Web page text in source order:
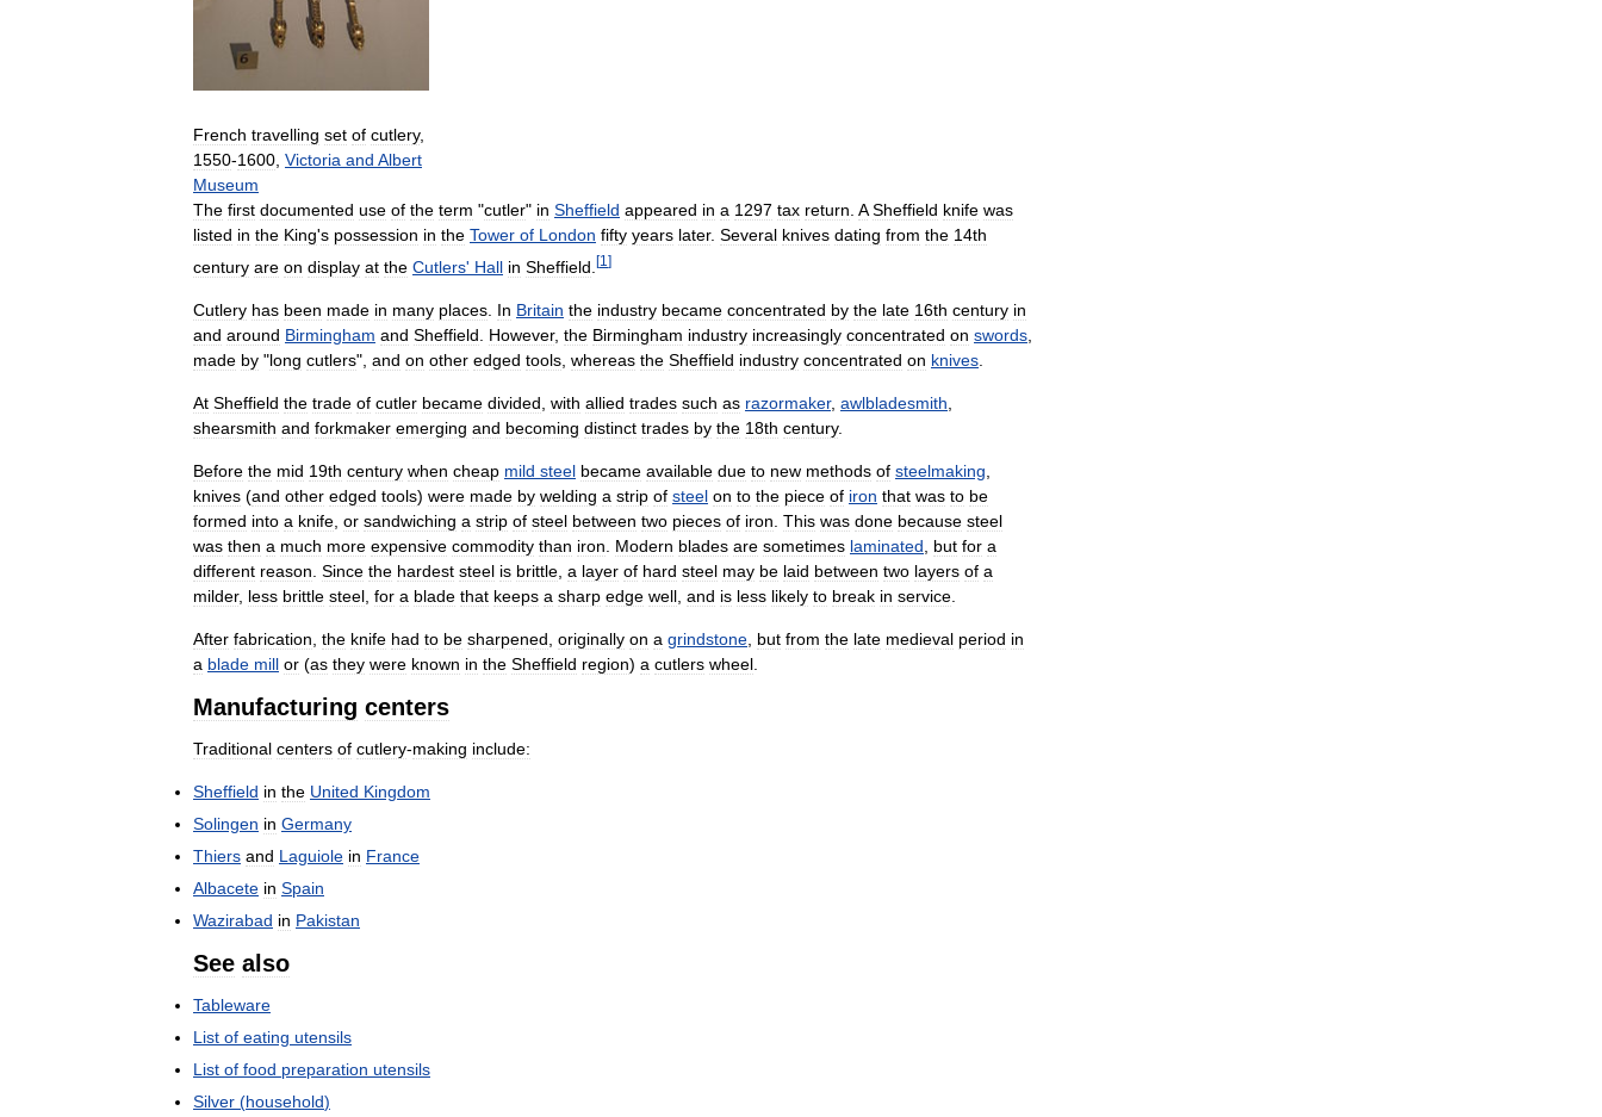
French travelling set of cutlery,
1550-1600, Victoria and Albert
Museum
The first documented use of the term "cutler" in Sheffield appeared in a 1297 tax return. A Sheffield knife was
listed in the King's possession in the Tower of London fifty years later. Several knives dating from the 14th
century are on display at the Cutlers' Hall in Sheffield [1 ]
Cutlery has been made in many places In Britain the industry became concentrated by the late 16th century in
and around Birmingham and Sheffield However, the Birmingham industry increasingly concentrated on swords
made by "long cutlers", and on other edged tools whereas the Sheffield industry concentrated on knives
At Sheffield the trade of cutler became divided with allied trades such as razormaker, awlbladesmith
shearsmith and forkmaker emerging and becoming distinct trades by the 18th century.
Before the mid 19th century when cheap mild steel became available due to new methods of steelmaking
knives (and other edged tools) were made by welding a strip of steel on to the piece of iron that was to be
formed into a knife or sandwiching a strip of steel between two pieces of iron This was done because steel
was then a much more expensive commodity than iron Modern blades are sometimes laminated but for a
different reason Since the hardest steel is brittle a layer of hard steel may be laid between two layers of a
milder, less brittle steel for a blade that keeps a sharp edge well and is less likely to break in service
After fabrication the knife had to be sharpened originally on a grindstone but from the late medieval period in
a blade mill or (as they were known in the Sheffield region) a cutlers wheel
Manufacturing centers
Traditional centers of cutlery-making include:
Sheffield in the United Kingdom
Solingen in Germany
Thiers and Laguiole in France
Albacete in Spain
Wazirabad in Pakistan
See also
Tableware
List of eating utensils
List of food preparation utensils
Silver (household)